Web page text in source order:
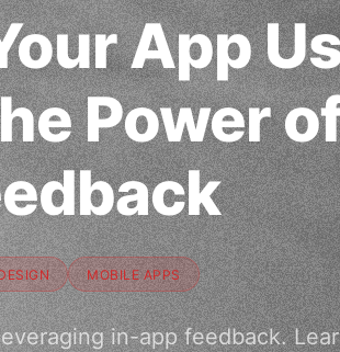
App
Power
MOBILE APPS
in-app feedback.